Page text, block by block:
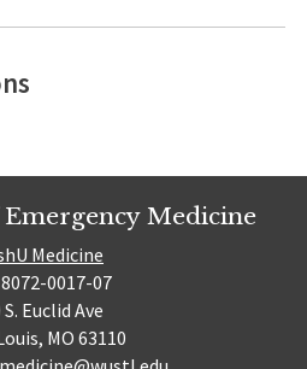
Medicine
Medicine
8072-0017-07
Euclid Ave
MO 63110